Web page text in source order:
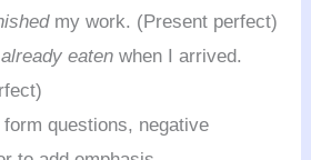
my work. (Present perfect)
eatenwhen I arrived.
questions, negative